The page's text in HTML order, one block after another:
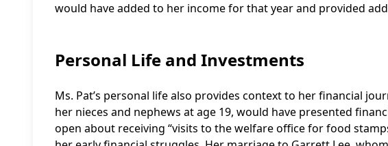
would have added to her income for that year and provided
Personal Life and Investments
Ms. Pat’s personal life also provides context to her financial
her nieces and nephews at age 19, would have presented
open about receiving “visits to the welfare office for food